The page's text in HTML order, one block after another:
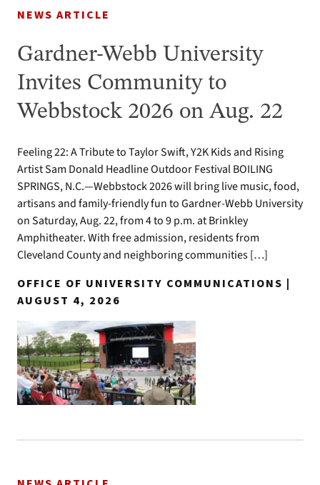
NEWS ARTICLE
Gardner-Webb University
Invites Community to
Webbstock 2026 on Aug. 22
Feeling 22: A Tribute to Taylor Swift, Y2K Kids and Rising
Artist Sam Donald Headline Outdoor Festival BOILING
SPRINGS, N.C.—Webbstock 2026 will bring live music, food,
artisans and family-friendly fun to Gardner-Webb University
on Saturday, Aug. 22, from 4 to 9 p.m. at Brinkley
Amphitheater. With free admission, residents from
Cleveland County and neighboring communities […]
OFFICE OF UNIVERSITY COMMUNICATIONS |
AUGUST 4, 2026